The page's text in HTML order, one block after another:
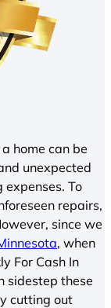
home can be
unexpected
expenses. To
repairs,
since we
, when
For Cash In
sidestep these
cutting out